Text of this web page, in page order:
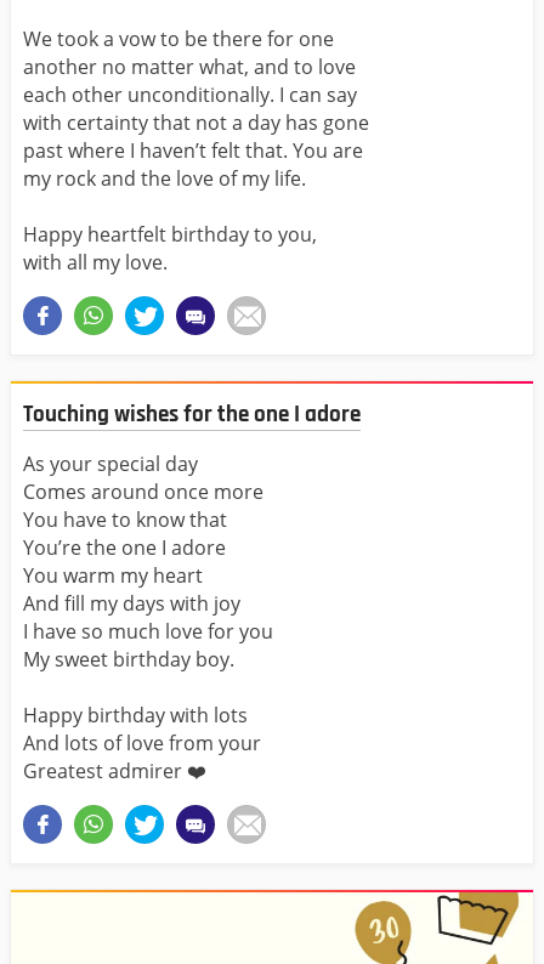
We took a vow to be there for one
another no matter what, and to love
each other unconditionally. I can say
with certainty that not a day has gone
past where I haven’t felt that. You are
my rock and the love of my life.
Happy heartfelt birthday to you,
with all my love.
Touching wishes for the one I adore
As your special day
Comes around once more
You have to know that
You’re the one I adore
You warm my heart
And fill my days with joy
I have so much love for you
My sweet birthday boy.
Happy birthday with lots
And lots of love from your
Greatest admirer ❤️